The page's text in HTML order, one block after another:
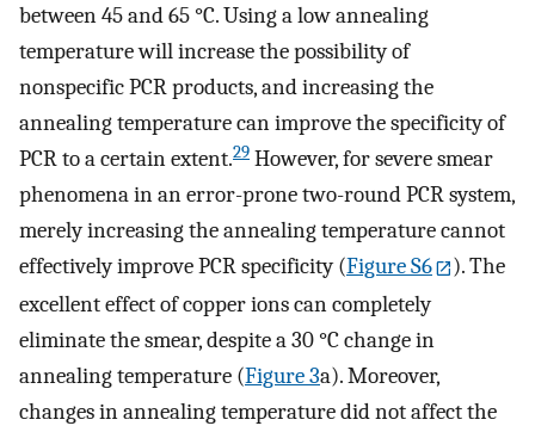
between 45 and 65 °C. Using a low annealing
temperature will increase the possibility of
nonspecific PCR products, and increasing the
annealing temperature can improve the specificity of
PCR to a certain extent.29 However, for severe smear
phenomena in an error-prone two-round PCR system,
merely increasing the annealing temperature cannot
effectively improve PCR specificity (Figure S6
). The
excellent effect of copper ions can completely
eliminate the smear, despite a 30 °C change in
annealing temperature (Figure3a). Moreover,
changes in annealing temperature did not affect the